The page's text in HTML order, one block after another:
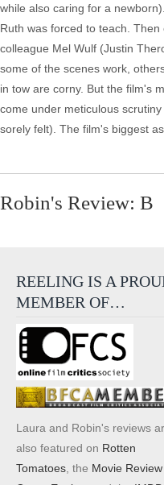
while also caring for a
Ruth was forced to teach.
colleague Mel Wulf (Justin
some of the scenes work,
in tow are corny. But the film's
come under meticulous
sorely felt). The film's biggest
Robin's Review: B
REELING IS A
MEMBER OF…
Laura and Robin's reviews
also featured on Rotten
Tomatoes , the Movie Review